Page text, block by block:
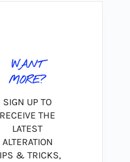
WANT
MORE?
SIGN UP TO
RECEIVE THE
LATEST
ALTERATION
& TRICKS,